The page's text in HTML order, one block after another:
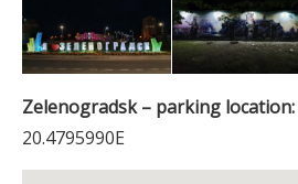
Zelenogradsk – parking location:
20.4795990E